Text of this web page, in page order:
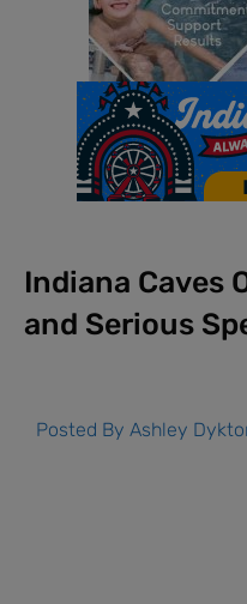
Indiana Caves
and Serious
Posted By Ashley